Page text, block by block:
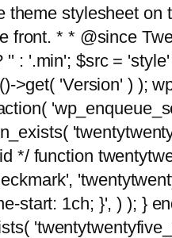
stylesheet on
* * @since
: '.min'; $src =
>get( 'Version' ) );
*/ function
start: 1ch; }', ) ); }